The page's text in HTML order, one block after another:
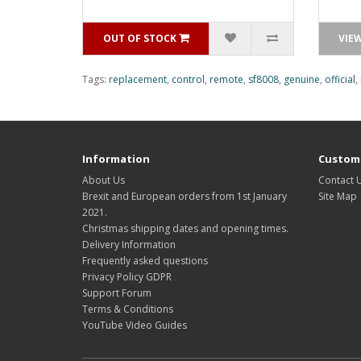
OUT OF STOCK
Tags: replacement, control, remote, sf8008, genuine, official,
Information
About Us
Brexit and European orders from 1st January
2021.
Christmas shipping dates and opening times.
Delivery Information
Frequently asked questions
Privacy Policy GDPR
Support Forum
Terms & Conditions
YouTube Video Guides
Contact
Site Map